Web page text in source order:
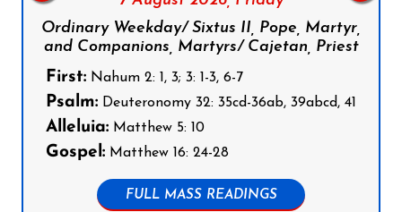
Ordinary Weekday/ Sixtus II, Pope, Martyr,
and Companions, Martyrs/ Cajetan, Priest
First: Nahum 2: 1, 3; 3: 1-3, 6-7
Psalm: Deuteronomy 32: 35cd-36ab, 39abcd, 41
Alleluia: Matthew 5: 10
Gospel: Matthew 16: 24-28
FULL MASS READINGS